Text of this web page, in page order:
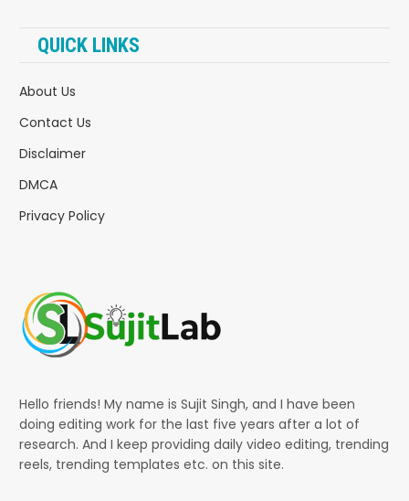
QUICK LINKS
About Us
Contact Us
Disclaimer
DMCA
Privacy Policy
Hello friends! My name is Sujit Singh, and I have been
doing editing work for the last five years after a lot of
research. And I keep providing daily video editing, trending
reels, trending templates etc. on this site.